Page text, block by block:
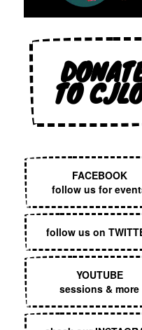
TO
FACEBOOK
follow us for
follow us on
YOUTUBE
sessions & more